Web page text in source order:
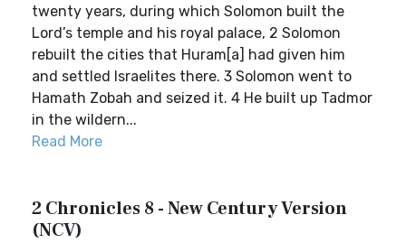
twenty years, during which Solomon built the
Lord’s temple and his royal palace, 2 Solomon
rebuilt the cities that Huram[a] had given him
and settled Israelites there. 3 Solomon went to
Hamath Zobah and seized it. 4 He built up Tadmor
in the wildern...
Read More
2 Chronicles 8 - New Century Version
(NCV)